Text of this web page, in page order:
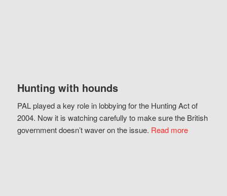
Hunting with hounds
PAL played a key role in lobbying for the Hunting Act of
2004. Now it is watching carefully to make sure the British
government doesn’t waver on the issue. Read more